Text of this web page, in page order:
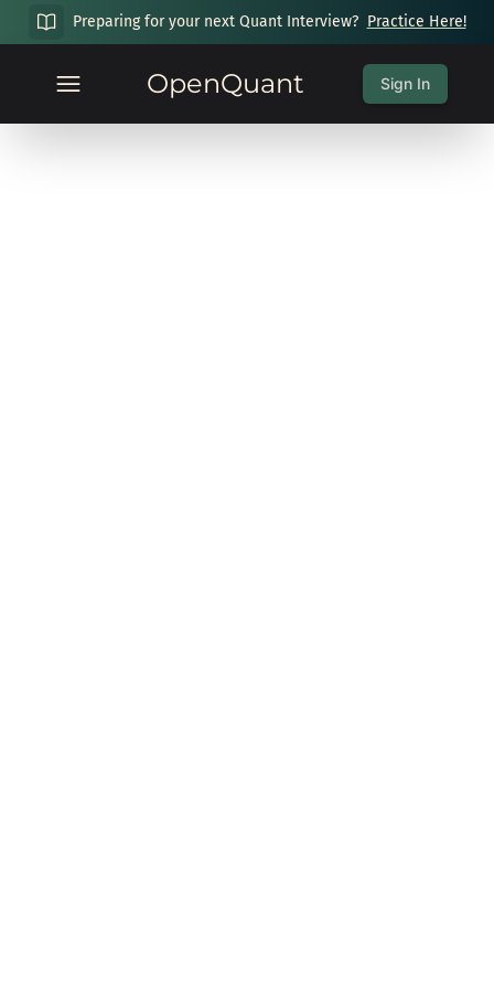
Preparing for your next Quant Interview? Practice Here!
OpenQuant Sign In